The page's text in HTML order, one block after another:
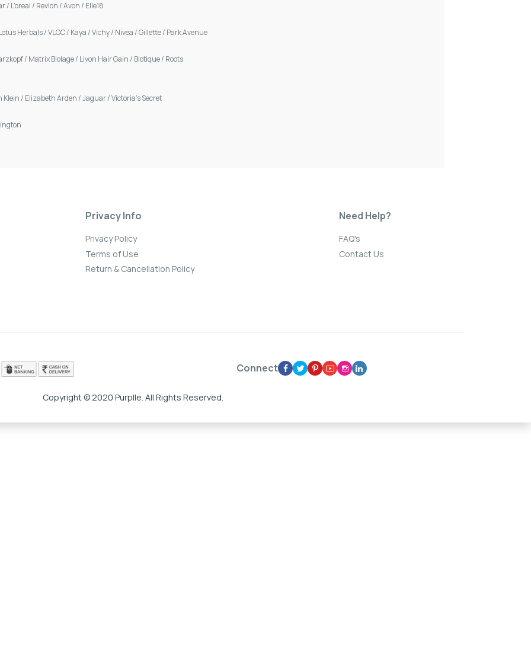
/ L'oreal / Revlon /Avon / Elle18
Herbals/VLCC/ Kaya /Vichy/ Nivea /Gillette/ Park Avenue
/ Matrix Biolage/ Livon Hair Gain / Biotique/ Roots
Klein / Elizabeth Arden /Jaguar/Victoria's Secret
Privacy Info
Privacy Policy
Terms of Use
Return & Cancellation Policy
Need Help?
FAQ's
Contact Us
Connect
Copyright © 2020 Purplle. All Rights Reserved.